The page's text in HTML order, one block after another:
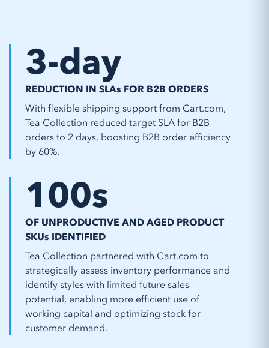
3-day
REDUCTION IN SLAs FOR B2B ORDERS
With flexible shipping support from Cart.com,
Tea Collection reduced target SLA for B2B
orders to 2 days, boosting B2B order efficiency
by 60%.
100s
OF UNPRODUCTIVE AND AGED PRODUCT
SKUs IDENTIFIED
Tea Collection partnered with Cart.com to
strategically assess inventory performance and
identify styles with limited future sales
potential, enabling more efficient use of
working capital and optimizing stock for
customer demand.